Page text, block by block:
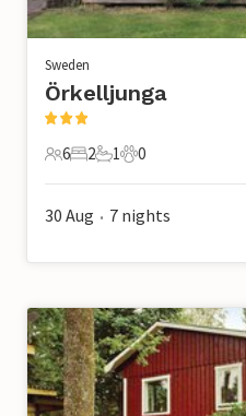
Sweden
Örkelljunga
6 Guests
6
2 Bedrooms
2
1 Bathroom
1
0 Pets
0
30 Aug • 7 nights